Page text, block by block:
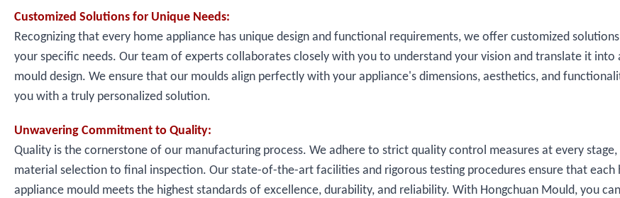
Customized Solutions for Unique Needs:
Recognizing that every home appliance has unique design and functional requirements, we offer customized
your specific needs. Our team of experts collaborates closely with you to understand your vision and translate it into
mould design. We ensure that our moulds align perfectly with your appliance's dimensions, aesthetics, and
you with a truly personalized solution.
Unwavering Commitment to Quality:
Quality is the cornerstone of our manufacturing process. We adhere to strict quality control measures at every
material selection to final inspection. Our state-of-the-art facilities and rigorous testing procedures ensure that each
appliance mould meets the highest standards of excellence, durability, and reliability. With Hongchuan Mould, you